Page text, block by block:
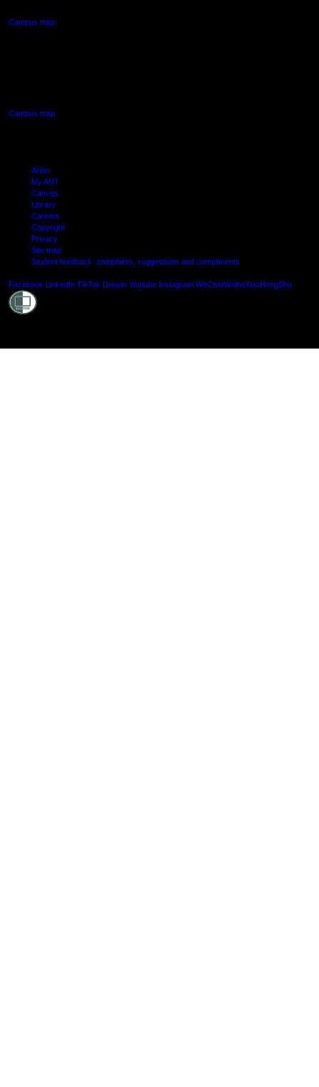
Campus map
Campus map
Arion
My AUT
Canvas
Library
Careers
Copyright
Privacy
Site map
Student feedback: complaints, suggestions and compliments
Facebook LinkedIn TikTok Douyin Youtube Instagram WeChatWeiboXiaoHongShu